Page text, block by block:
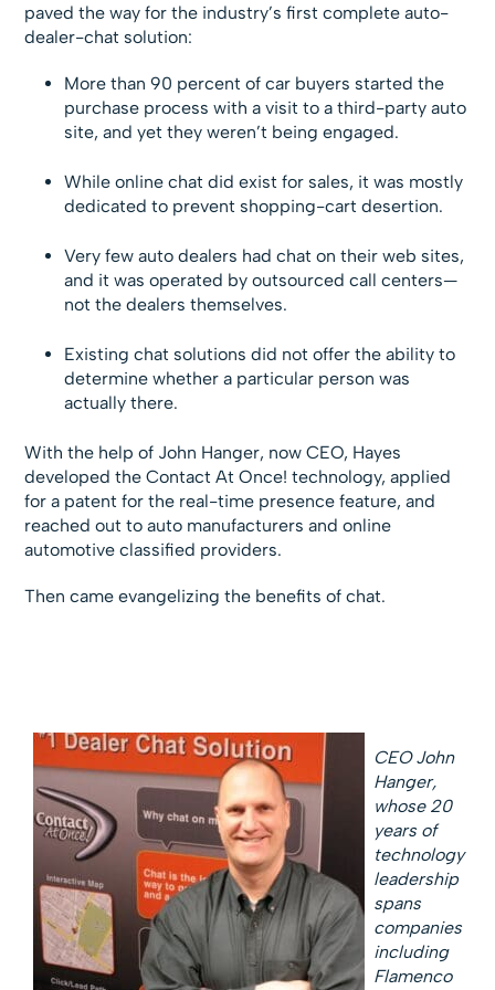
paved the way for the industry’s first complete auto-
dealer-chat solution:
More than 90 percent of car buyers started the
purchase process with a visit to a third-party auto
site, and yet they weren’t being engaged.
While online chat did exist for sales, it was mostly
dedicated to prevent shopping-cart desertion.
Very few auto dealers had chat on their web sites,
and it was operated by outsourced call centers—
not the dealers themselves.
Existing chat solutions did not offer the ability to
determine whether a particular person was
actually there.
With the help of John Hanger, now CEO, Hayes
developed the Contact At Once! technology, applied
for a patent for the real-time presence feature, and
reached out to auto manufacturers and online
automotive classified providers.
Then came evangelizing the benefits of chat.
CEO John
Hanger,
whose 20
years of
technology
leadership
spans
companies
including
Flamenco